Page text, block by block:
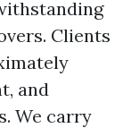
Clients
and
We carry